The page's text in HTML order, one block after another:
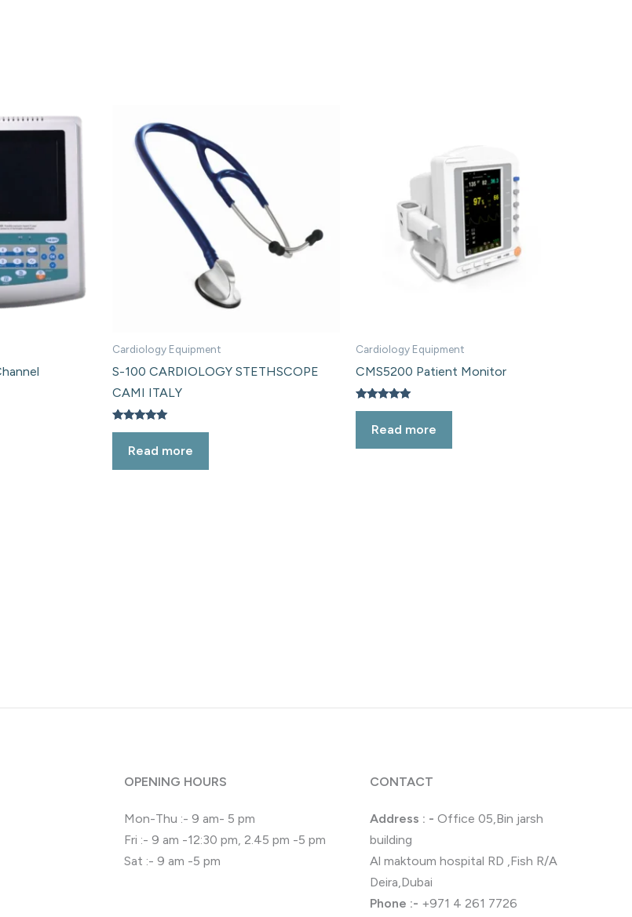
Cardiology Equipment
S-100 CARDIOLOGY STETHSCOPE
CAMI ITALY
Rated
out of 5
Read more
Cardiology Equipment
CMS5200 Patient Monitor
Rated
out of 5
Read more
OPENING HOURS
Mon-Thu :- 9 am- 5 pm
Fri :- 9 am -12:30 pm, 2.45 pm -5 pm
Sat :- 9 am -5 pm
CONTACT
Address : - Office 05,Bin jarsh
building
Al maktoum hospital RD ,Fish R/A
Deira,Dubai
Phone :- +971 4 261 7726